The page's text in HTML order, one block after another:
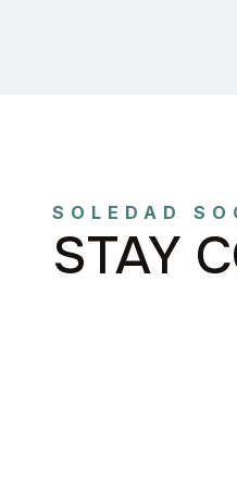
SOLEDAD
STAY